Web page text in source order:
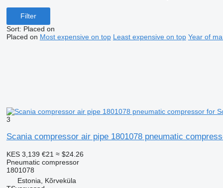
Filter
Sort: Placed on
Placed on Most expensive on top Least expensive on top Year of
3
Scania compressor air pipe 1801078 pneumatic
KES 3,139 €21 ≈ $24.26
Pneumatic compressor
1801078
Estonia, Kõrveküla